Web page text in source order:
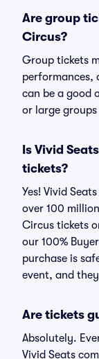
Are group
Circus?
Group tickets
performances,
can be a good
or large
Is Vivid
tickets?
Yes! Vivid
over 100
Circus tickets
our 100%
purchase is
event, and
Are tickets
Absolutely.
Vivid Seats